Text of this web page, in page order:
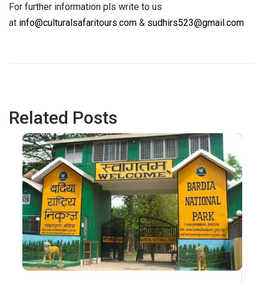
For further information pls write to us
at info@culturalsafaritours.com & sudhirs523@gmail.com
Related Posts